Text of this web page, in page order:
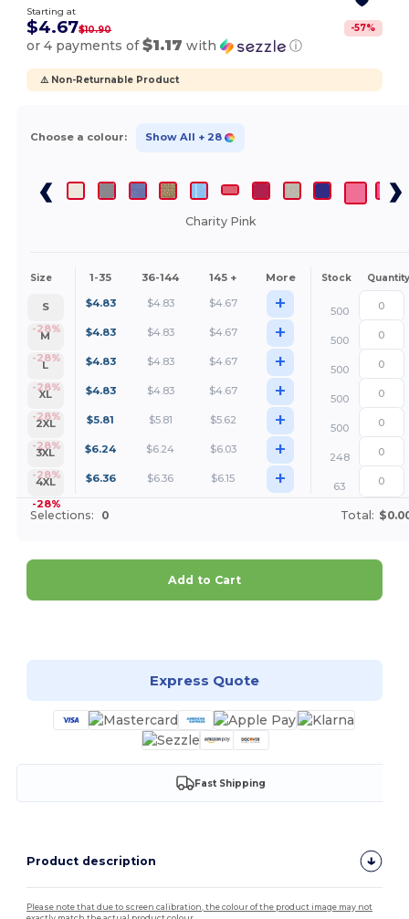
Starting at
$4.67$10.90 -57%
or 4 payments of$1.17 with ⓘ
⚠️ Non-Returnable Product
Choose a colour: Show All + 28
Charity Pink
Size 1-35 36-144 145 + More Stock Quantity
S
-28%
$4.83 $4.83 $4.67 +
500
M
-28%
$4.83 $4.83 $4.67 +
500
L
-28%
$4.83 $4.83 $4.67 +
500
XL
-28%
$4.83 $4.83 $4.67 +
500
2XL
-28%
$5.81 $5.81 $5.62 +
500
3XL
-28%
$6.24 $6.24 $6.03 +
248
4XL
-28%
$6.36 $6.36 $6.15 + 63
Selections: 0 Total:
Add to Cart
Express Quote
Fast Shipping
Product description
Please note that due to screen calibration, the colour of the product image may not